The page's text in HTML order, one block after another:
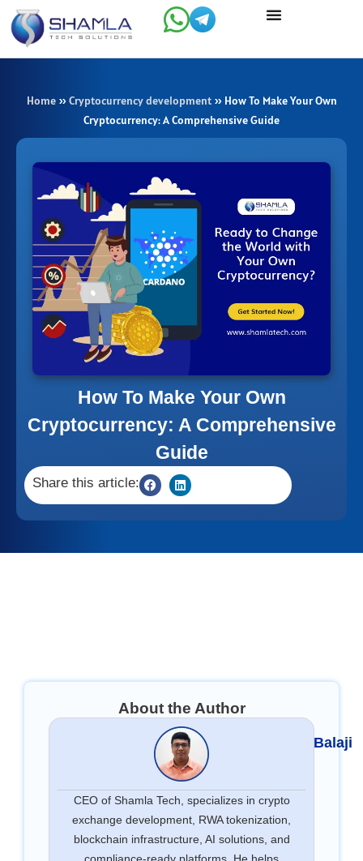
Skip
content
Home» Cryptocurrency development» How To Make Your Own
Cryptocurrency: A Comprehensive Guide
How To Make Your Own
Cryptocurrency: A Comprehensive
Guide
Share this article:
About the Author
Balaji
CEO of Shamla Tech, specializes in crypto
exchange development, RWA tokenization,
blockchain infrastructure, AI solutions, and
compliance-ready platforms. He helps